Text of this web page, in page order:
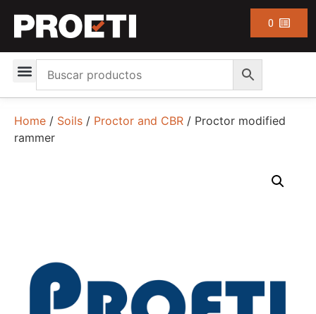
0
Home / Soils / Proctor and CBR / Proctor modified
rammer